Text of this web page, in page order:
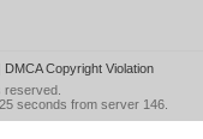
DMCA Copyright Violation
reserved.
seconds from server 146.